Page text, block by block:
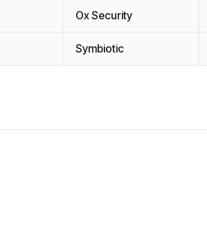
Ox Security
Symbiotic